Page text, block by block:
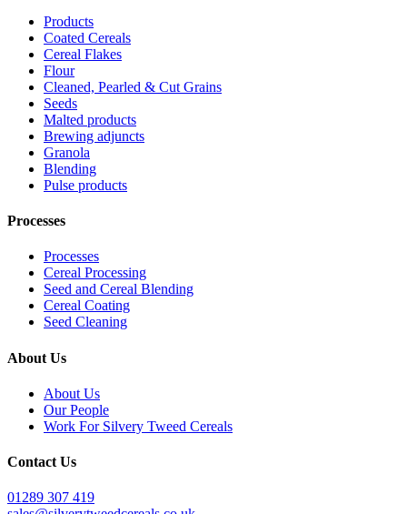
Products
Coated Cereals
Cereal Flakes
Flour
Cleaned, Pearled & Cut Grains
Seeds
Malted products
Brewing adjuncts
Granola
Blending
Pulse products
Processes
Processes
Cereal Processing
Seed and Cereal Blending
Cereal Coating
Seed Cleaning
About Us
About Us
Our People
Work For Silvery Tweed Cereals
Contact Us
01289 307 419